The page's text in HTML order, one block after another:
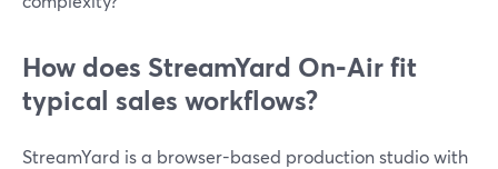
How does StreamYard On‑Air fit
typical sales workflows?
StreamYard is a browser-based production studio with